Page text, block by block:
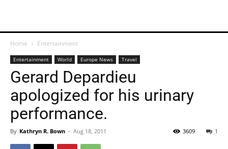
Home Entertainment
Entertainment World Europe News Travel
Gerard Depardieu
apologized for his urinary
performance.
By Kathryn R. Bown - Aug 18, 2011 1
3609